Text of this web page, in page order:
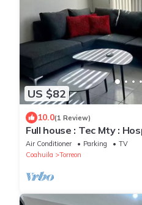
US $82
10.0(1 Review)
Full house : Tec Mty :
Air Conditioner Parking
TV
Coahuila
Torreon